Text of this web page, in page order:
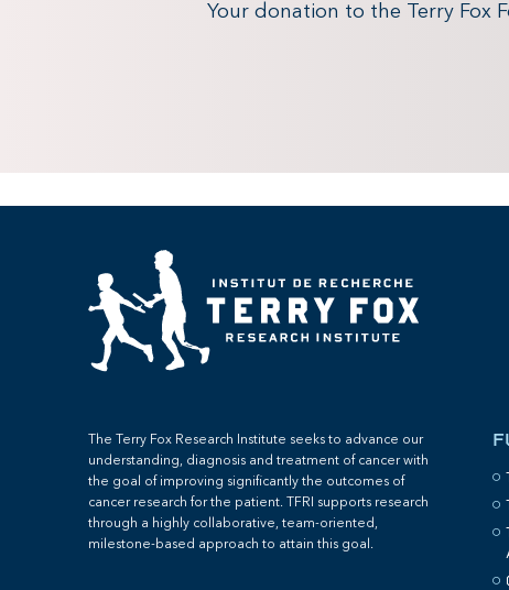
Your donation to the Terry Fox
The Terry Fox Research Institute seeks to advance our
understanding, diagnosis and treatment of cancer with
the goal of improving significantly the outcomes of
cancer research for the patient. TFRI supports research
through a highly collaborative, team-oriented,
milestone-based approach to attain this goal.